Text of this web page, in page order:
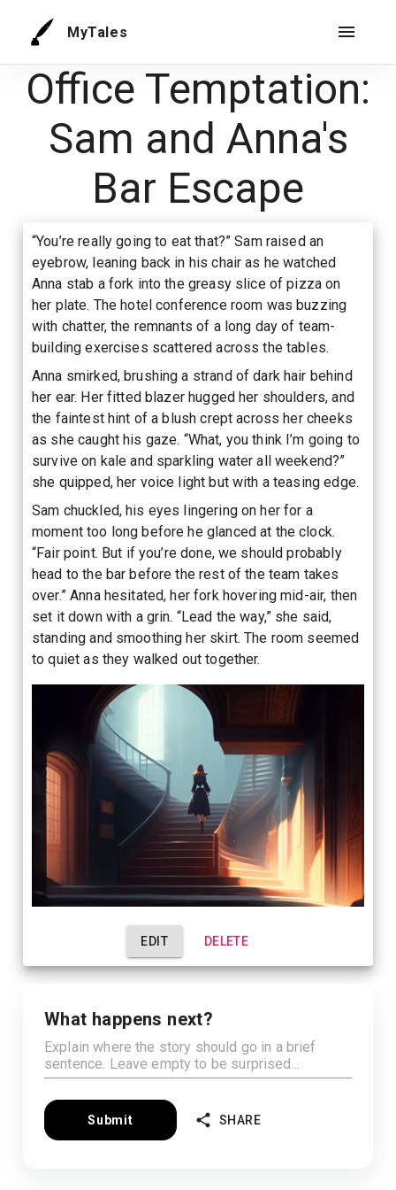
MyTales
Office Temptation:
Sam and Anna's
Bar Escape
“You’re really going to eat that?” Sam raised an
eyebrow, leaning back in his chair as he watched
Anna stab a fork into the greasy slice of pizza on
her plate. The hotel conference room was buzzing
with chatter, the remnants of a long day of team-
building exercises scattered across the tables.
Anna smirked, brushing a strand of dark hair behind
her ear. Her fitted blazer hugged her shoulders, and
the faintest hint of a blush crept across her cheeks
as she caught his gaze. “What, you think I’m going to
survive on kale and sparkling water all weekend?”
she quipped, her voice light but with a teasing edge.
Sam chuckled, his eyes lingering on her for a
moment too long before he glanced at the clock.
“Fair point. But if you’re done, we should probably
head to the bar before the rest of the team takes
over.” Anna hesitated, her fork hovering mid-air, then
set it down with a grin. “Lead the way,” she said,
standing and smoothing her skirt. The room seemed
to quiet as they walked out together.
EDIT DELETE
What happens next?
Submit SHARE